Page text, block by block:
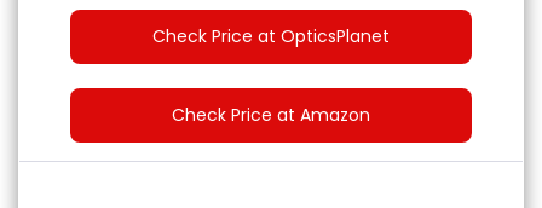
Check Price at OpticsPlanet
Check Price at Amazon